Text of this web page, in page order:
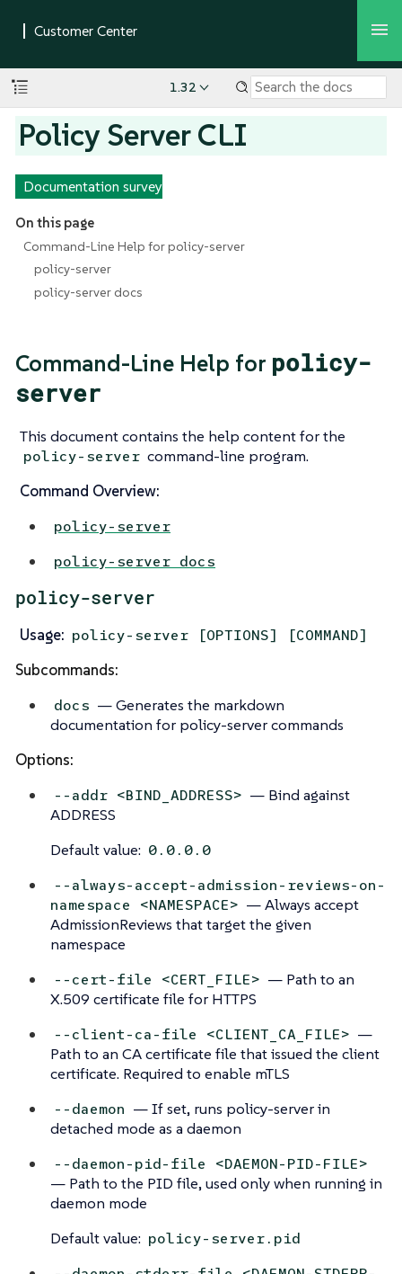
1.32
Policy Server CLI
Documentation survey
On this page
Command-Line Help for policy-server
policy-server
policy-server docs
Command-Line Help for policy-
server
This document contains the help content for the
policy-server command-line program.
Command Overview:
policy-server
policy-server docs
policy-server
Usage: policy-server [OPTIONS] [COMMAND]
Subcommands:
docs — Generates the markdown
documentation for policy-server commands
Options:
--addr <BIND_ADDRESS> — Bind against
ADDRESS
Default value: 0.0.0.0
--always-accept-admission-reviews-on-
namespace <NAMESPACE> — Always accept
AdmissionReviews that target the given
namespace
--cert-file <CERT_FILE> — Path to an
X.509 certificate file for HTTPS
--client-ca-file <CLIENT_CA_FILE> —
Path to an CA certificate file that issued the client
certificate. Required to enable mTLS
--daemon — If set, runs policy-server in
detached mode as a daemon
--daemon-pid-file <DAEMON-PID-FILE>
— Path to the PID file, used only when running in
daemon mode
Default value: policy-server.pid